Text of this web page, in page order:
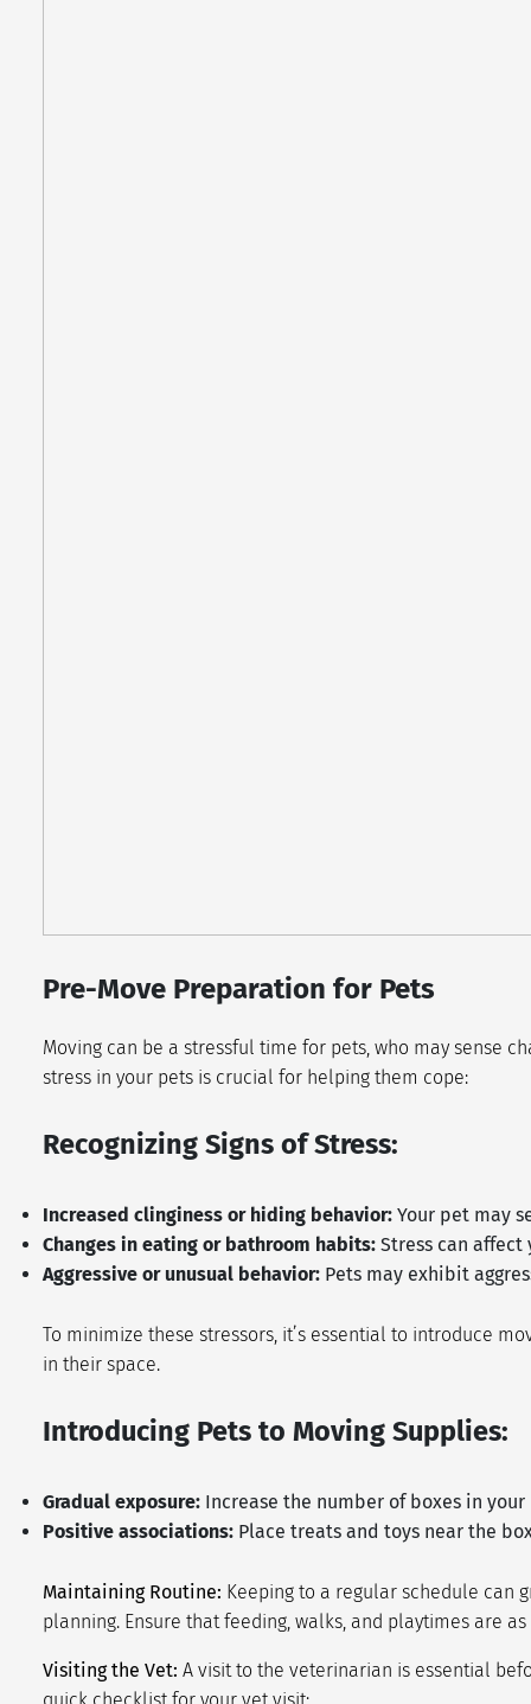
Pre-Move Preparation for Pets
Moving can be a stressful time for pets, who may sense
stress in your pets is crucial for helping them cope:
Recognizing Signs of Stress:
Increased clinginess or hiding behavior: Your pet may
Changes in eating or bathroom habits: Stress can
Aggressive or unusual behavior: Pets may exhibit
To minimize these stressors, it’s essential to introduce
in their space.
Introducing Pets to Moving Supplies:
Gradual exposure: Increase the number of boxes in
Positive associations: Place treats and toys near the
Maintaining Routine: Keeping to a regular schedule can
planning. Ensure that feeding, walks, and playtimes are
Visiting the Vet: A visit to the veterinarian is essential